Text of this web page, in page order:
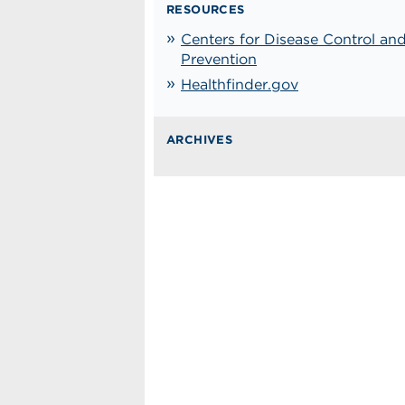
RESOURCES
Centers for Disease Control
Prevention
Healthfinder.gov
ARCHIVES